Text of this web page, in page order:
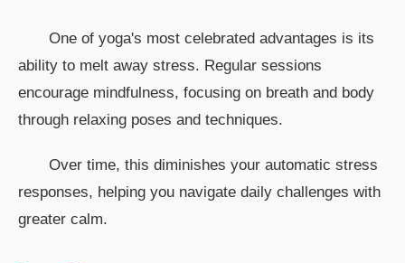
One of yoga's most celebrated advantages is its
ability to melt away stress. Regular sessions
encourage mindfulness, focusing on breath and body
through relaxing poses and techniques.
Over time, this diminishes your automatic stress
responses, helping you navigate daily challenges with
greater calm.